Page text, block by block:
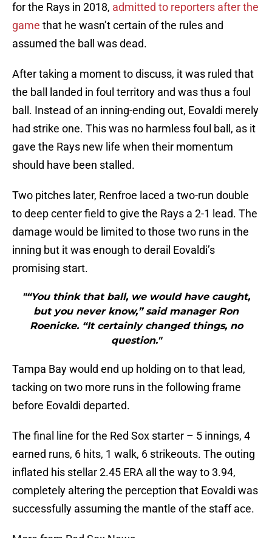
for the Rays in 2018, admitted to reporters after the
game that he wasn’t certain of the rules and
assumed the ball was dead.
After taking a moment to discuss, it was ruled that
the ball landed in foul territory and was thus a foul
ball. Instead of an inning-ending out, Eovaldi merely
had strike one. This was no harmless foul ball, as it
gave the Rays new life when their momentum
should have been stalled.
Two pitches later, Renfroe laced a two-run double
to deep center field to give the Rays a 2-1 lead. The
damage would be limited to those two runs in the
inning but it was enough to derail Eovaldi’s
promising start.
"“You think that ball, we would have caught,
but you never know,” said manager Ron
Roenicke. “It certainly changed things, no
question."
Tampa Bay would end up holding on to that lead,
tacking on two more runs in the following frame
before Eovaldi departed.
The final line for the Red Sox starter – 5 innings, 4
earned runs, 6 hits, 1 walk, 6 strikeouts. The outing
inflated his stellar 2.45 ERA all the way to 3.94,
completely altering the perception that Eovaldi was
successfully assuming the mantle of the staff ace.